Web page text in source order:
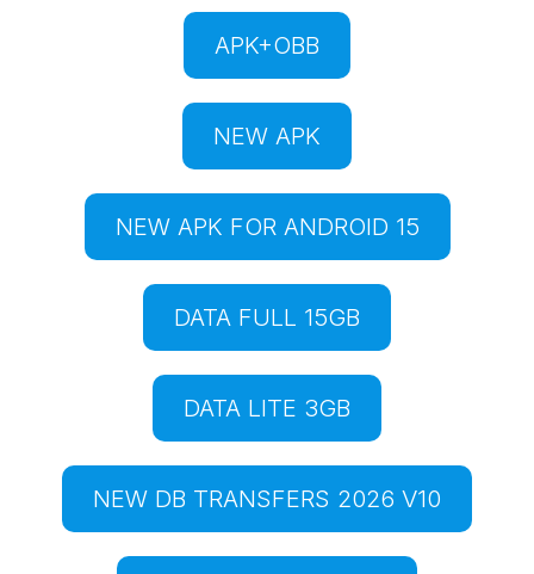
APK+OBB
NEW APK
NEW APK FOR ANDROID 15
DATA FULL 15GB
DATA LITE 3GB
NEW DB TRANSFERS 2026 V10